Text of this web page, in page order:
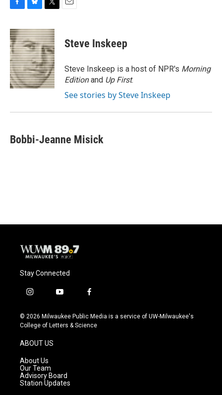
c
e
b
o
o
k
u
e
s
k
y
i
t
t
e
r
Steve Inskeep
Steve Inskeep is a host of NPR's Morning
Editionand Up First.
See stories by Steve Inskeep
Bobbi-Jeanne Misick
Stay Connected
i
s
t
g
r
a
m
y
u
t
f
c
e
© 2026 Milwaukee Public Media is a service of UW-Milwaukee's
College of Letters & Science
ABOUT US
About Us
Our Team
Advisory Board
Station Updates